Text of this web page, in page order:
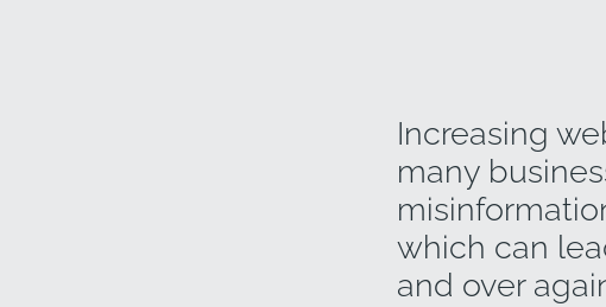
Increasing
many
which can
and over